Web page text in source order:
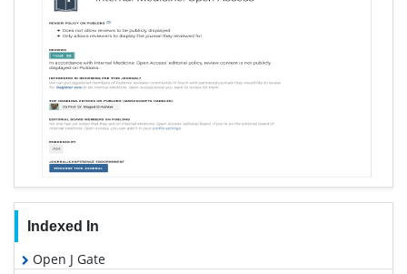
Indexed In
Open J Gate